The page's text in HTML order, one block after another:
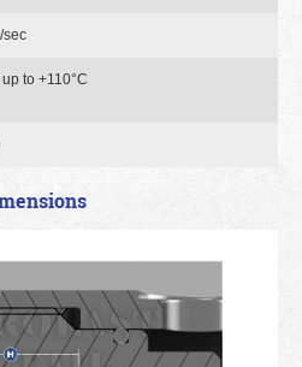
sec
to +110°C